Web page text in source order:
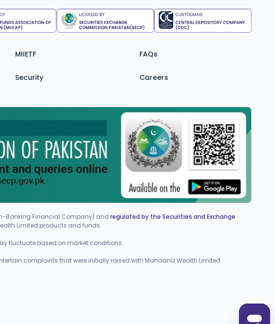
MIIETF FAQs
Security Careers
Banking Financial Company) and regulated by the Securities and Exchange
Limited products and funds.
fluctuate based on market conditions.
complaints that were initially raised with Mahaana Wealth Limited.